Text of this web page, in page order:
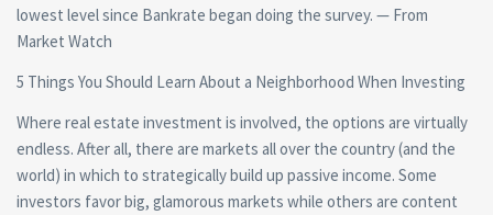
lowest level since Bankrate began doing the survey. — From
Market Watch
5 Things You Should Learn About a Neighborhood When Investing
Where real estate investment is involved, the options are virtually
endless. After all, there are markets all over the country (and the
world) in which to strategically build up passive income. Some
investors favor big, glamorous markets while others are content